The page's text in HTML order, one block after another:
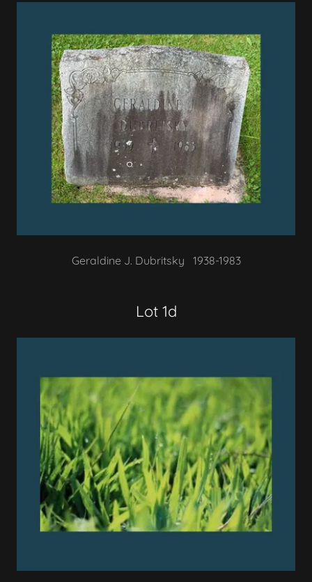
Geraldine J. Dubritsky 1938-1983
Lot 1d